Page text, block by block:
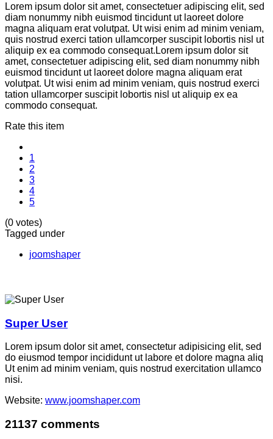
Lorem ipsum dolor sit amet, consectetuer adipiscing elit, sed
diam nonummy nibh euismod tincidunt ut laoreet dolore
magna aliquam erat volutpat. Ut wisi enim ad minim veniam,
quis nostrud exerci tation ullamcorper suscipit lobortis nisl ut
aliquip ex ea commodo consequat.Lorem ipsum dolor sit
amet, consectetuer adipiscing elit, sed diam nonummy nibh
euismod tincidunt ut laoreet dolore magna aliquam erat
volutpat. Ut wisi enim ad minim veniam, quis nostrud exerci
tation ullamcorper suscipit lobortis nisl ut aliquip ex ea
commodo consequat.
Rate this item
1
2
3
4
5
(0 votes)
Tagged under
joomshaper
Super User
Lorem ipsum dolor sit amet, consectetur adipisicing elit, sed
do eiusmod tempor incididunt ut labore et dolore magna aliq
Ut enim ad minim veniam, quis nostrud exercitation ullamco
nisi.
Website: www.joomshaper.com
21137 comments